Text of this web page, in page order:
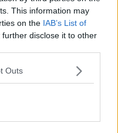
This information may
on the IAB’s List of
further disclose it to other
Outs
and Niall Scannell
training and are in
Gallagher underwent
week and must go
In.